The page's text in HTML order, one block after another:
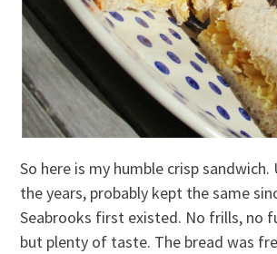
So here is my humble crisp sandwich.
the years, probably kept the same
Seabrooks first existed. No frills, no
but plenty of taste. The bread was